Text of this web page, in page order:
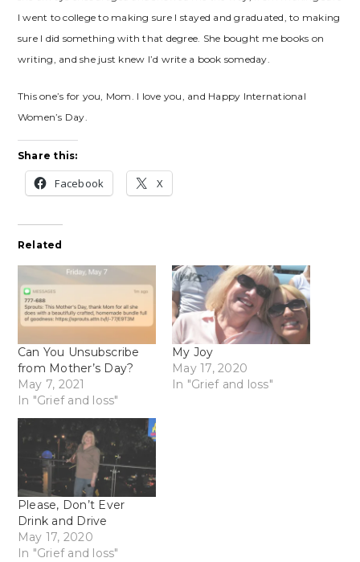
I went to college to making sure I stayed and graduated, to making
sure I did something with that degree. She bought me books on
writing, and she just knew I’d write a book someday.
This one’s for you, Mom. I love you, and Happy International
Women’s Day.
Share this:
Facebook X
Related
Can You Unsubscribe
from Mother’s Day?
May 7, 2021
In "Grief and loss"
My Joy
May 17, 2020
In "Grief and loss"
Please, Don’t Ever
Drink and Drive
May 17, 2020
In "Grief and loss"